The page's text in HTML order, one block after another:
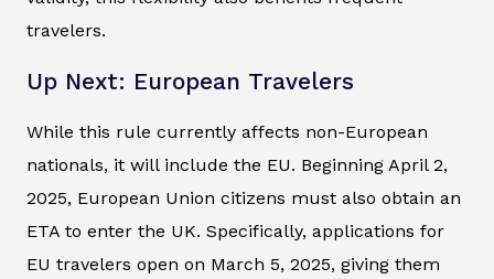
travelers.
Up Next: European Travelers
While this rule currently affects non-European
nationals, it will include the EU. Beginning April 2,
2025, European Union citizens must also obtain an
ETA to enter the UK. Specifically, applications for
EU travelers open on March 5, 2025, giving them